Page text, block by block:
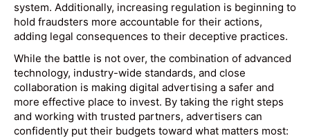
system. Additionally, increasing regulation is beginning to
hold fraudsters more accountable for their actions,
adding legal consequences to their deceptive practices.
While the battle is not over, the combination of advanced
technology, industry-wide standards, and close
collaboration is making digital advertising a safer and
more effective place to invest. By taking the right steps
and working with trusted partners, advertisers can
confidently put their budgets toward what matters most: